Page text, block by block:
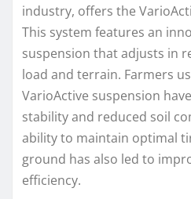
industry, offers the
This system features an
suspension that adjusts in
load and terrain. Farmers
VarioActive suspension
stability and reduced soil
ability to maintain optimal
ground has also led to
efficiency.